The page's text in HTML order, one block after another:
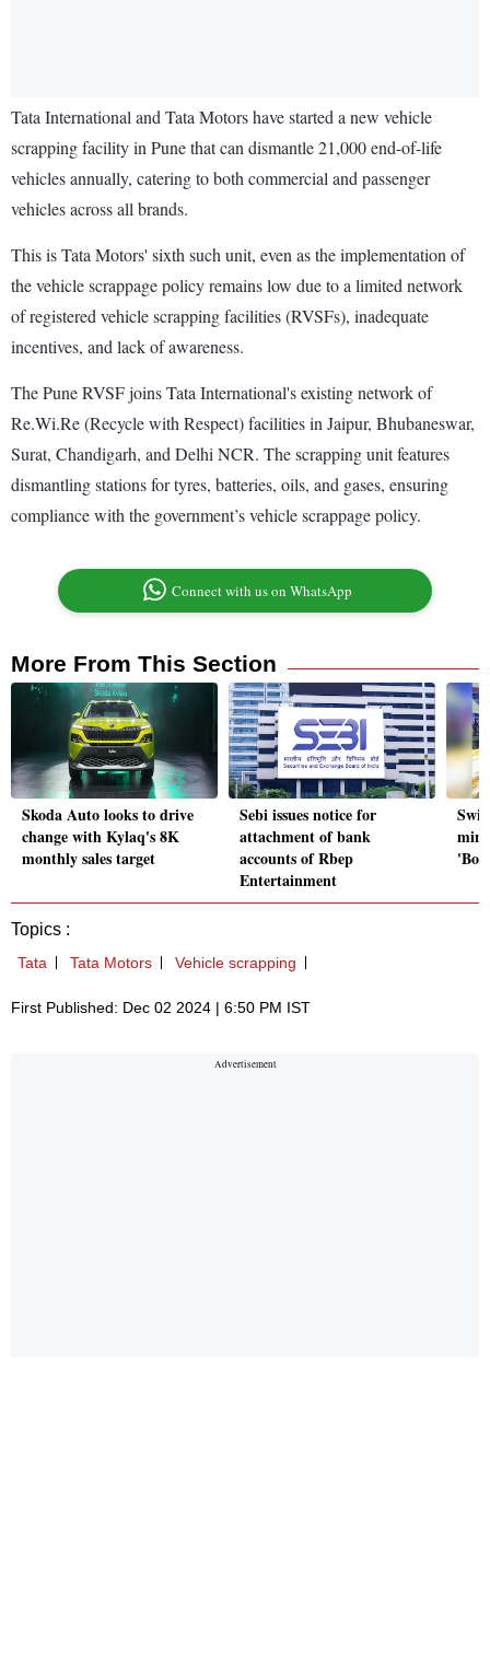
Tata International and Tata Motors have started a new vehicle
scrapping facility in Pune that can dismantle 21,000 end-of-life
vehicles annually, catering to both commercial and passenger
vehicles across all brands.
This is Tata Motors' sixth such unit, even as the implementation of
the vehicle scrappage policy remains low due to a limited network
of registered vehicle scrapping facilities (RVSFs), inadequate
incentives, and lack of awareness.
The Pune RVSF joins Tata International's existing network of
Re.Wi.Re (Recycle with Respect) facilities in Jaipur, Bhubaneswar,
Surat, Chandigarh, and Delhi NCR. The scrapping unit features
dismantling stations for tyres, batteries, oils, and gases, ensuring
compliance with the government’s vehicle scrappage policy.
Connect with us on WhatsApp
More From This Section
Skoda Auto looks to drive
change with Kylaq's 8K
monthly sales target
Sebi issues notice for
attachment of bank
accounts of Rbep
Entertainment
Topics :
Tata Tata Motors Vehicle scrapping
First Published: Dec 02 2024 | 6:50 PM IST